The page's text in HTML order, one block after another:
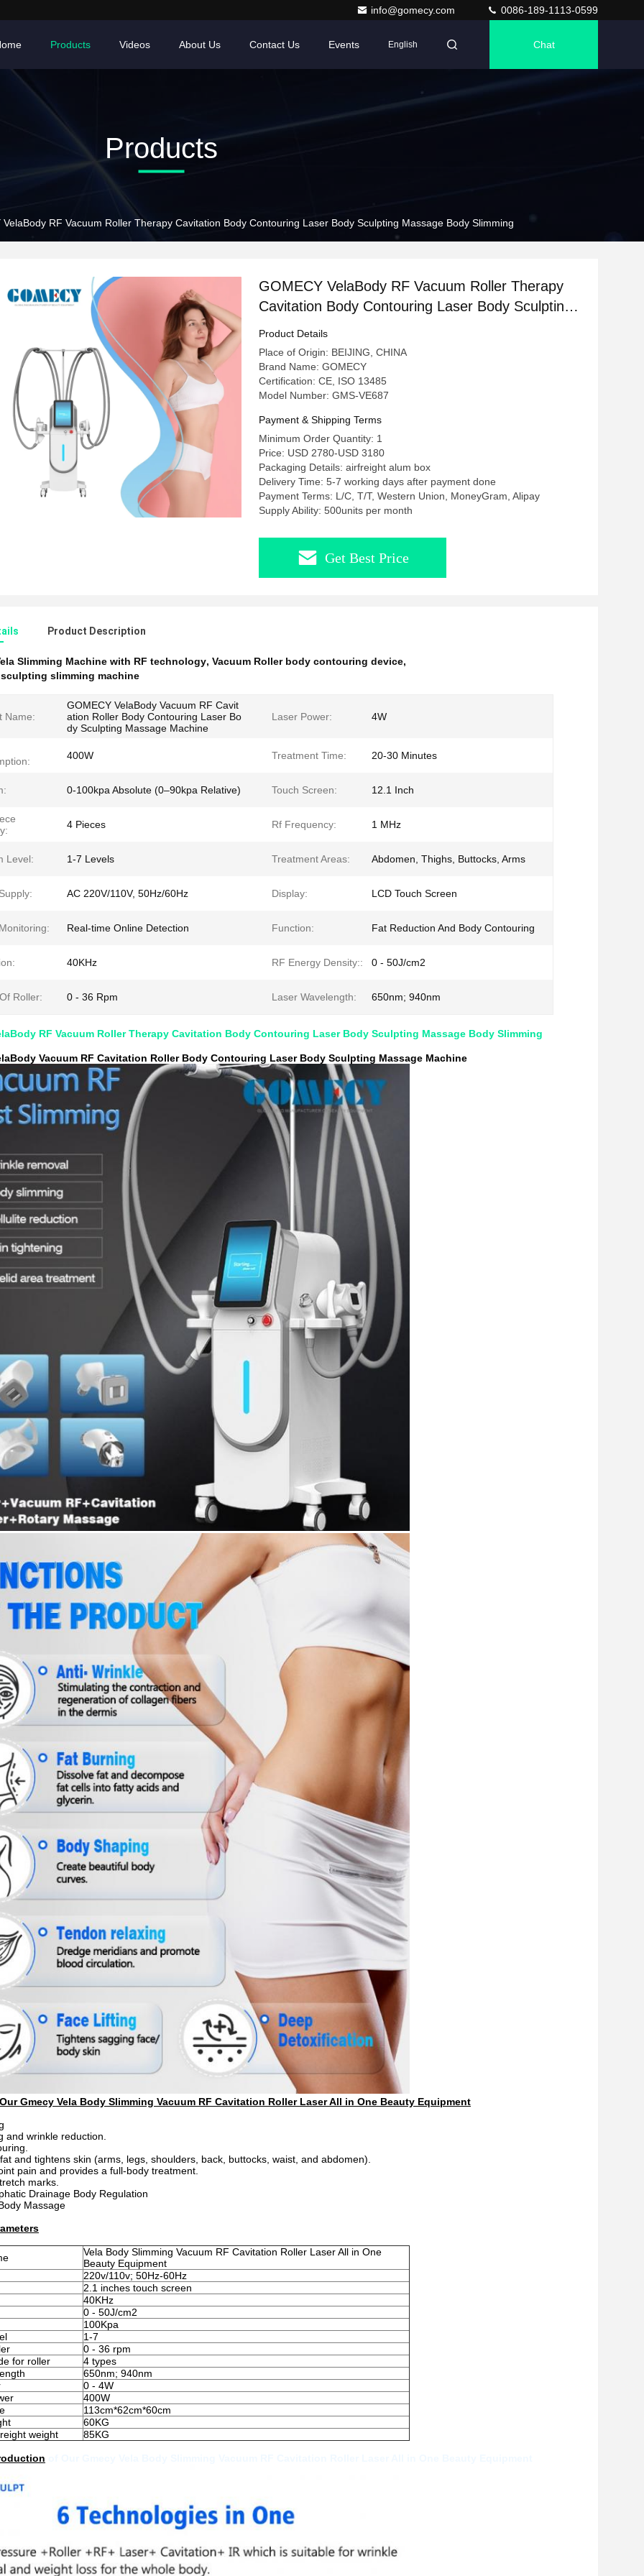
info@gomecy.com 0086-189-1113-0599
Products Videos About Us Contact Us Events English Chat
Products
VelaBody RF Vacuum Roller Therapy Cavitation Body Contouring Laser Body Sculpting Massage Body Slimming
GOMECY VelaBody RF Vacuum Roller Therapy
Cavitation Body Contouring Laser Body Sculpting
Massage Body Slimming
Product Details
Place of Origin: BEIJING, CHINA
Brand Name: GOMECY
Certification: CE, ISO 13485
Model Number: GMS-VE687
Payment & Shipping Terms
Minimum Order Quantity: 1
Price: USD 2780-USD 3180
Packaging Details: airfreight alum box
Delivery Time: 5-7 working days after payment done
Payment Terms: L/C, T/T, Western Union, MoneyGram, Alipay
Supply Ability: 500units per month
Get Best Price
Product Description
Slimming Machine with RF technology, Vacuum Roller body contouring device,
slimming machine
Name:
GOMECY VelaBody Vacuum RF Cavit
ation Roller Body Contouring Laser Bo
dy Sculpting Massage Machine
Laser Power: 4W
400W Treatment Time: 20-30 Minutes
0-100kpa Absolute (0–90kpa Relative) Touch Screen: 12.1 Inch
4 Pieces Rf Frequency: 1 MHz
Level: 1-7 Levels Treatment Areas: Abdomen, Thighs, Buttocks, Arms
AC 220V/110V, 50Hz/60Hz Display: LCD Touch Screen
Real-time Online Detection Function: Fat Reduction And Body Contouring
40KHz RF Energy Density:: 0 - 50J/cm2
Roller: 0 - 36 Rpm Laser Wavelength: 650nm; 940nm
RF Vacuum Roller Therapy Cavitation Body Contouring Laser Body Sculpting Massage Body Slimming
Vacuum RF Cavitation Roller Body Contouring Laser Body Sculpting Massage Machine
Gmecy Vela Body Slimming Vacuum RF Cavitation Roller Laser All in One Beauty Equipment
and wrinkle reduction.
and tightens skin (arms, legs, shoulders, back, buttocks, waist, and abdomen).
pain and provides a full-body treatment.
marks.
Drainage Body Regulation
Massage
Vela Body Slimming Vacuum RF Cavitation Roller Laser All in One
Beauty Equipment
220v/110v; 50Hz-60Hz
2.1 inches touch screen
40KHz
0 - 50J/cm2
100Kpa
1-7
0 - 36 rpm
for roller
4 types
650nm; 940nm
0 - 4W
400W
113cm*62cm*60cm
60KG
weight
85KG